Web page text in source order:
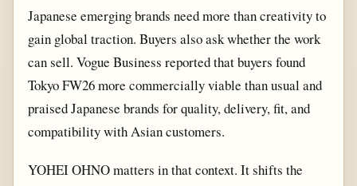
Japanese emerging brands need more than creativity to
gain global traction. Buyers also ask whether the work
can sell. Vogue Business reported that buyers found
Tokyo FW26 more commercially viable than usual and
praised Japanese brands for quality, delivery, fit, and
compatibility with Asian customers.
YOHEI OHNO matters in that context. It shifts the